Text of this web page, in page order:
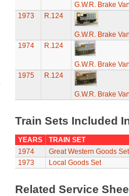
G.W.R. Brake
1973
R.124
G.W.R. Brake
1974
R.124
G.W.R. Brake
1975
R.124
G.W.R. Brake
Train Sets Included
YEARS
TRAIN SET
1974
Great Western Goods Set
1973
Local Goods Set
Related Service